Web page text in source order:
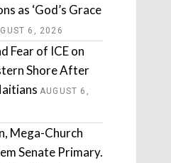
as ‘God’s Grace
6, 2026
Fear of ICE on
Shore After
AUGUST 6,
Mega-Church
Senate Primary.